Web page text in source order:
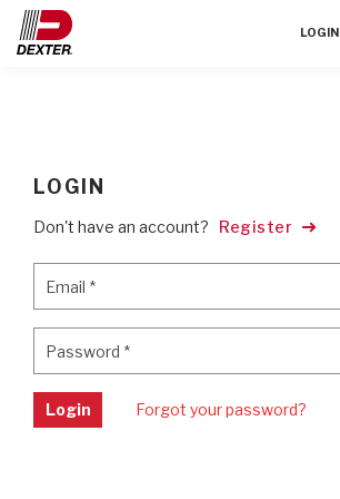
LOGIN
LOGIN
Don't have an account? Register
Email *
Password *
Login Forgot your password?